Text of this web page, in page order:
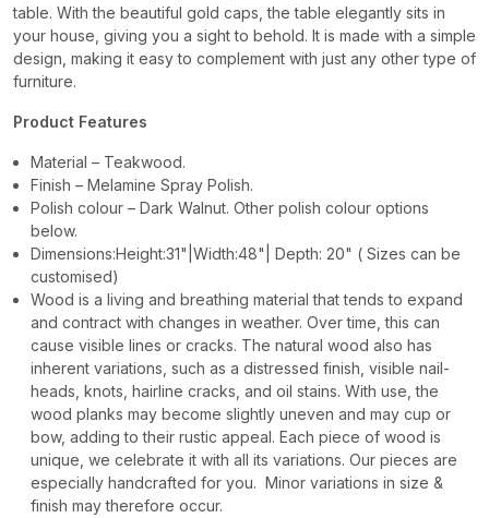
table. With the beautiful gold caps, the table elegantly sits in
your house, giving you a sight to behold. It is made with a simple
design, making it easy to complement with just any other type of
furniture.
Product Features
Material – Teakwood.
Finish – Melamine Spray Polish.
Polish colour – Dark Walnut. Other polish colour options
below.
Dimensions:Height:31"|Width:48"| Depth: 20" ( Sizes can be
customised)
Wood is a living and breathing material that tends to expand
and contract with changes in weather. Over time, this can
cause visible lines or cracks. The natural wood also has
inherent variations, such as a distressed finish, visible nail-
heads, knots, hairline cracks, and oil stains. With use, the
wood planks may become slightly uneven and may cup or
bow, adding to their rustic appeal. Each piece of wood is
unique, we celebrate it with all its variations. Our pieces are
especially handcrafted for you. Minor variations in size &
finish may therefore occur.